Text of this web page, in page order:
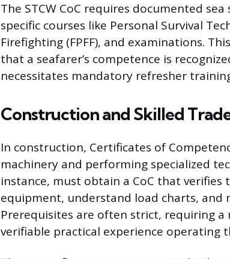
The STCW CoC requires documented
specific courses like Personal Survival
Firefighting (FPFF), and examinations.
that a seafarer’s competence is
necessitates mandatory refresher
Construction and Skilled
In construction, Certificates of
machinery and performing specialized
instance, must obtain a CoC that
equipment, understand load charts, and
Prerequisites are often strict, requiring
verifiable practical experience operating